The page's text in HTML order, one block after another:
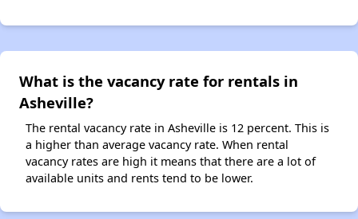
What is the vacancy rate for rentals in
Asheville?
The rental vacancy rate in Asheville is 12 percent. This is
a higher than average vacancy rate. When rental
vacancy rates are high it means that there are a lot of
available units and rents tend to be lower.